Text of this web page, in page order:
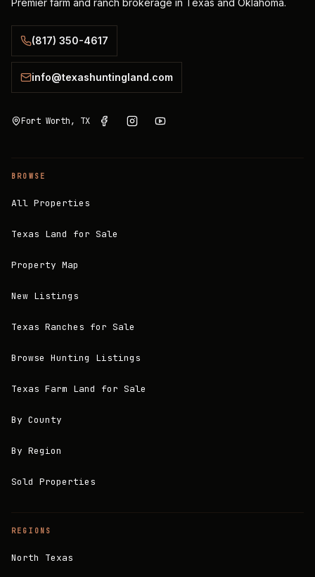
Premier farm and ranch brokerage in Texas and Oklahoma.
(817) 350-4617
info@texashuntingland.com
Fort Worth, TX
BROWSE
All Properties
Texas Land for Sale
Property Map
New Listings
Texas Ranches for Sale
Browse Hunting Listings
Texas Farm Land for Sale
By County
By Region
Sold Properties
REGIONS
North Texas